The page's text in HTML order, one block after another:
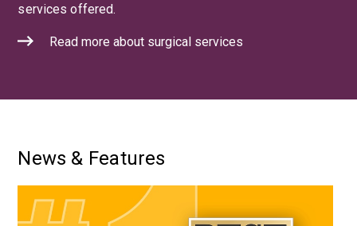
services offered.
Read more about surgical services
News & Features